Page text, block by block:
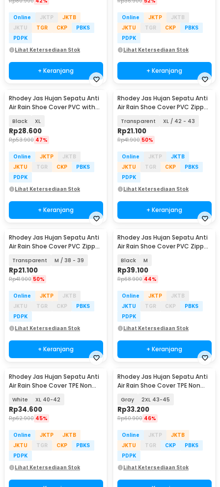
Online JKTP
JKTB
JKTU
TGR CKP
PBKS
PDPK
Lihat Ketersediaan Stok
+ Keranjang
Online JKTP
JKTB
JKTU
TGR CKP
PBKS
PDPK
Lihat Ketersediaan Stok
+ Keranjang
Rhodey Jas Hujan Sepatu Anti
Air Rain Shoe Cover PVC with
Black XL
Rp28.600
Rp53.900 47%
Online JKTP
JKTB
JKTU
TGR CKP
PBKS
PDPK
Lihat Ketersediaan Stok
+ Keranjang
Rhodey Jas Hujan Sepatu Anti
Air Rain Shoe Cover PVC Zipper
Transparent XL / 42 - 43
Rp21.100
Rp41.900 50%
Online JKTP
JKTB
JKTU
TGR CKP
PBKS
PDPK
Lihat Ketersediaan Stok
+ Keranjang
Rhodey Jas Hujan Sepatu Anti
Air Rain Shoe Cover PVC Zipper
Transparent M / 38 - 39
Rp21.100
Rp41.900 50%
Online JKTP
JKTB
JKTU
TGR CKP
PBKS
PDPK
Lihat Ketersediaan Stok
+ Keranjang
Rhodey Jas Hujan Sepatu Anti
Air Rain Shoe Cover PVC Zipper
Black M
Rp39.100
Rp68.900 44%
Online JKTP
JKTB
JKTU
TGR CKP
PBKS
PDPK
Lihat Ketersediaan Stok
+ Keranjang
Rhodey Jas Hujan Sepatu Anti
Air Rain Shoe Cover TPE Non
White XL 40-42
Rp34.600
Rp62.900 45%
Online JKTP
JKTB
JKTU
TGR CKP
PBKS
PDPK
Lihat Ketersediaan Stok
Rhodey Jas Hujan Sepatu Anti
Air Rain Shoe Cover TPE Non
Gray 2XL 43-45
Rp33.200
Rp60.900 46%
Online JKTP
JKTB
JKTU
TGR CKP
PBKS
PDPK
Lihat Ketersediaan Stok